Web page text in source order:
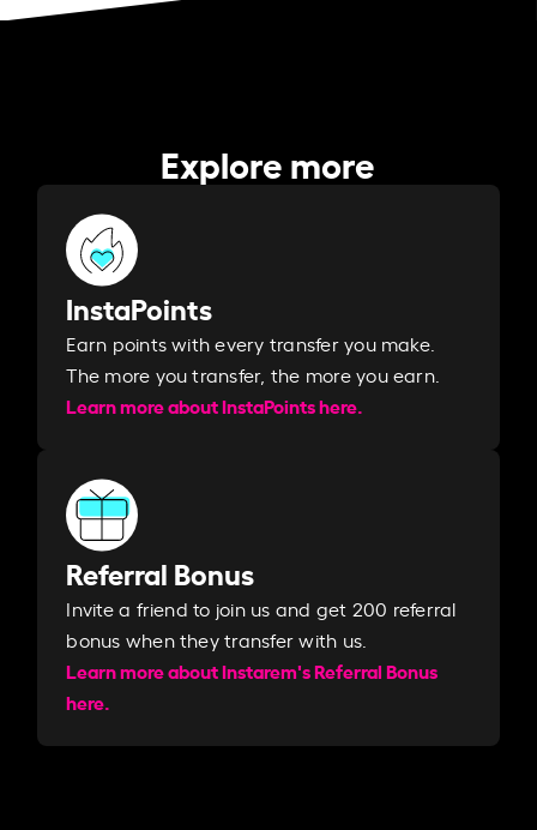
Explore more
InstaPoints
Earn points with every transfer you make.
The more you transfer, the more you earn. ​
Learn more about InstaPoints here.
Referral Bonus
Invite a friend to join us and get 200 referral
bonus when they transfer with us.​​
Learn more about Instarem's Referral Bonus
here.